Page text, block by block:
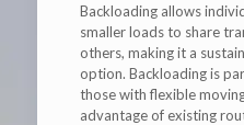
Backloading allows
smaller loads to share
others, making it a
option. Backloading is
those with flexible
advantage of existing